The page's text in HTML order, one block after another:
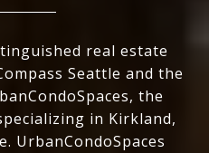
real estate
Seattle and the
the
in Kirkland,
UrbanCondoSpaces